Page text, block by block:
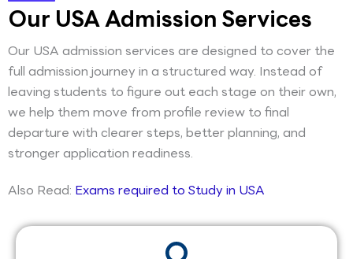
Our USA Admission Services
Our USA admission services are designed to cover the
full admission journey in a structured way. Instead of
leaving students to figure out each stage on their own,
we help them move from profile review to final
departure with clearer steps, better planning, and
stronger application readiness.
Also Read: Exams required to Study in USA